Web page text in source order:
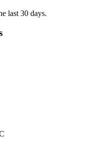
last 30 days.